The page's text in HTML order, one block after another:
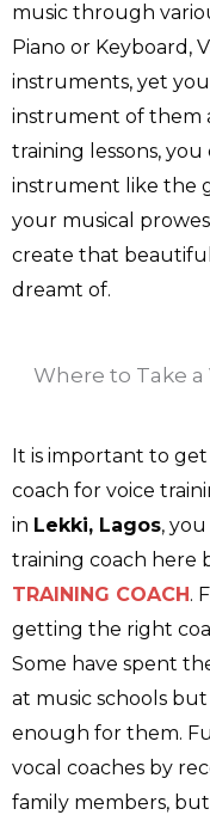
music through
Piano or Keyboard,
instruments, yet
instrument of them
training lessons,
instrument like the
your musical
create that
dreamt of.
Where to Take a
It is important to
coach for voice
in Lekki, Lagos,
training coach here
TRAINING COACH.
getting the right
Some have spent
at music schools
enough for them.
vocal coaches by
family members,